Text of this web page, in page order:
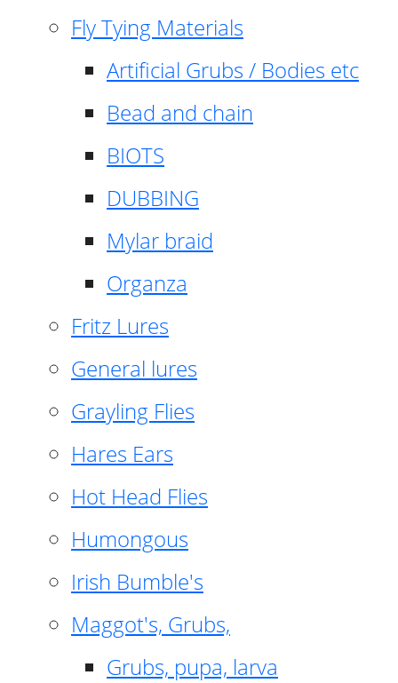
Fly Tying Materials
Artificial Grubs / Bodies etc
Bead and chain
BIOTS
DUBBING
Mylar braid
Organza
Fritz Lures
General lures
Grayling Flies
Hares Ears
Hot Head Flies
Humongous
Irish Bumble's
Maggot's, Grubs,
Grubs, pupa, larva